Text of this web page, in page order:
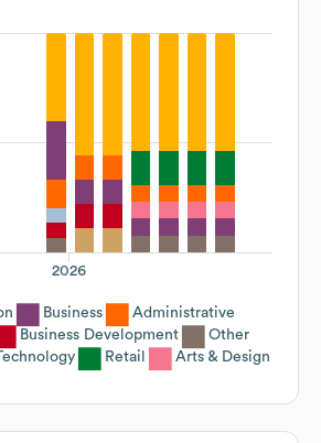
2026
Business
Administrative
Business Development
Other
Retail Arts & Design